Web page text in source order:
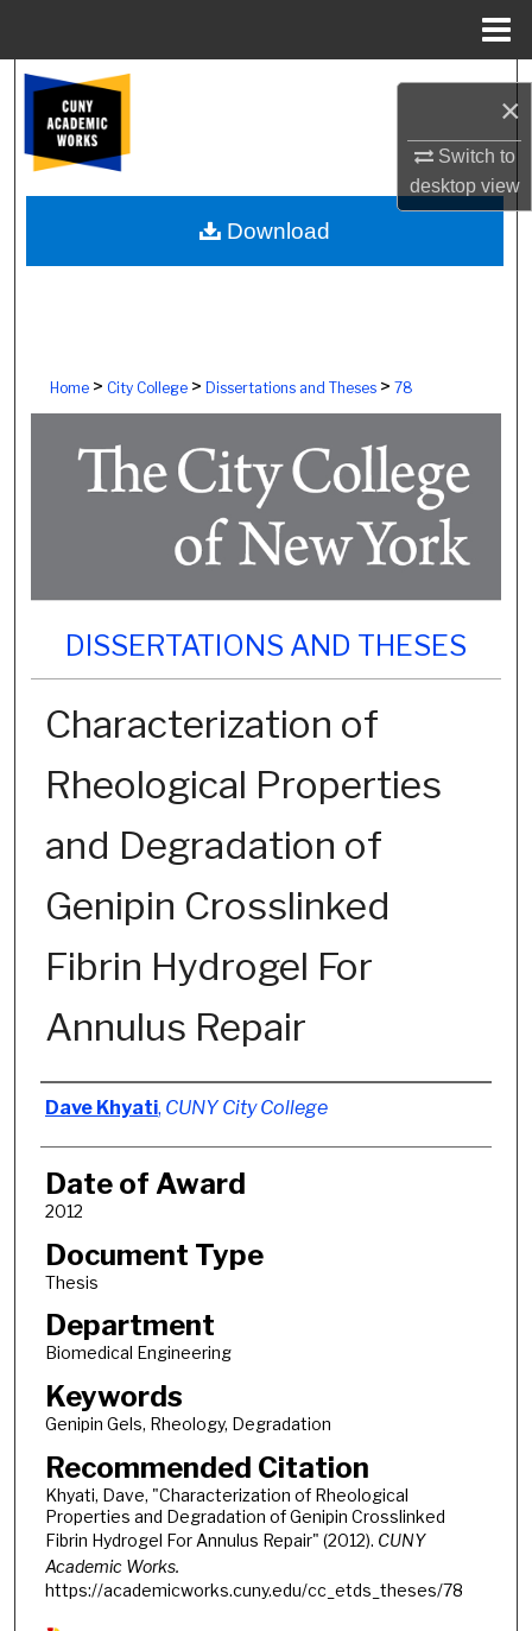
×
Switch to
desktopview
Browse Colleges, Schools, Centers
My Account
About
Home> City College> Dissertations and Theses> 78
DISSERTATIONS AND THESES
Characterization of
Rheological Properties
and Degradation of
Genipin Crosslinked
Fibrin Hydrogel For
Annulus Repair
Author
Dave Khyati, CUNY City College
Date of Award
2012
Document Type
Thesis
Department
Biomedical Engineering
Keywords
Genipin Gels, Rheology, Degradation
Recommended Citation
Khyati, Dave, "Characterization of Rheological
Properties and Degradation of Genipin Crosslinked
Fibrin Hydrogel For Annulus Repair" (2012). CUNY
Academic Works.
https://academicworks.cuny.edu/cc_etds_theses/78
Download